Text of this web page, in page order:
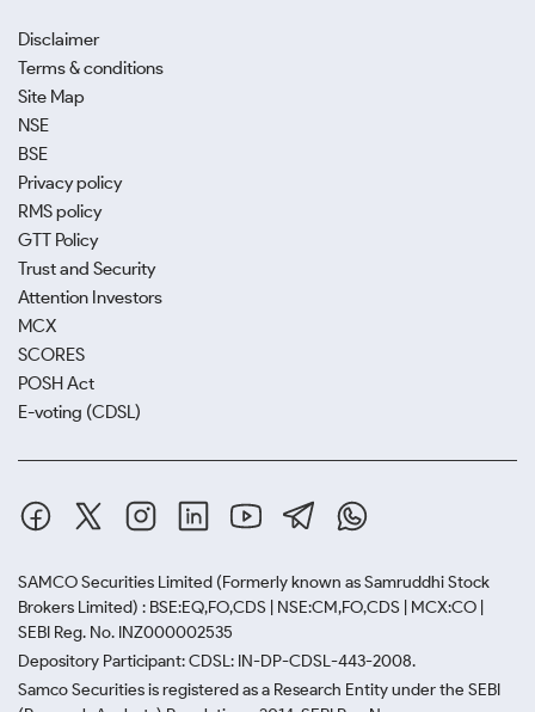
Disclaimer
Terms & conditions
Site Map
NSE
BSE
Privacy policy
RMS policy
GTT Policy
Trust and Security
Attention Investors
MCX
SCORES
POSH Act
E-voting (CDSL)
SAMCO Securities Limited (Formerly known as Samruddhi Stock
Brokers Limited) : BSE:EQ,FO,CDS | NSE:CM,FO,CDS | MCX:CO |
SEBI Reg. No. INZ000002535
Depository Participant: CDSL: IN-DP-CDSL-443-2008.
Samco Securities is registered as a Research Entity under the SEBI